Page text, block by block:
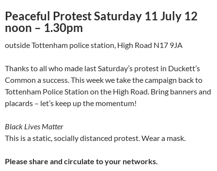
Peaceful Protest Saturday 11 July 12
noon – 1.30pm
outside Tottenham police station, High Road N17 9JA
Thanks to all who made last Saturday’s protest in Duckett’s
Common a success. This week we take the campaign back to
Tottenham Police Station on the High Road. Bring banners and
placards – let’s keep up the momentum!
Black Lives Matter
This is a static, socially distanced protest. Wear a mask.
Please share and circulate to your networks.